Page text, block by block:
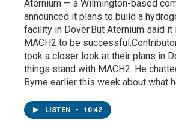
Aternium — a Wilmington-based
announced it plans to build a
facility in Dover.But Aternium said it
MACH2 to be
took a closer look at their plans in
things stand with MACH2. He
Byrne earlier this week about what
LISTEN • 10:42